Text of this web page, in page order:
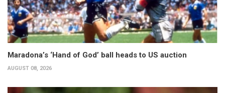
Maradona’s ‘Hand of God’ ball heads to US auction
AUGUST 08, 2026